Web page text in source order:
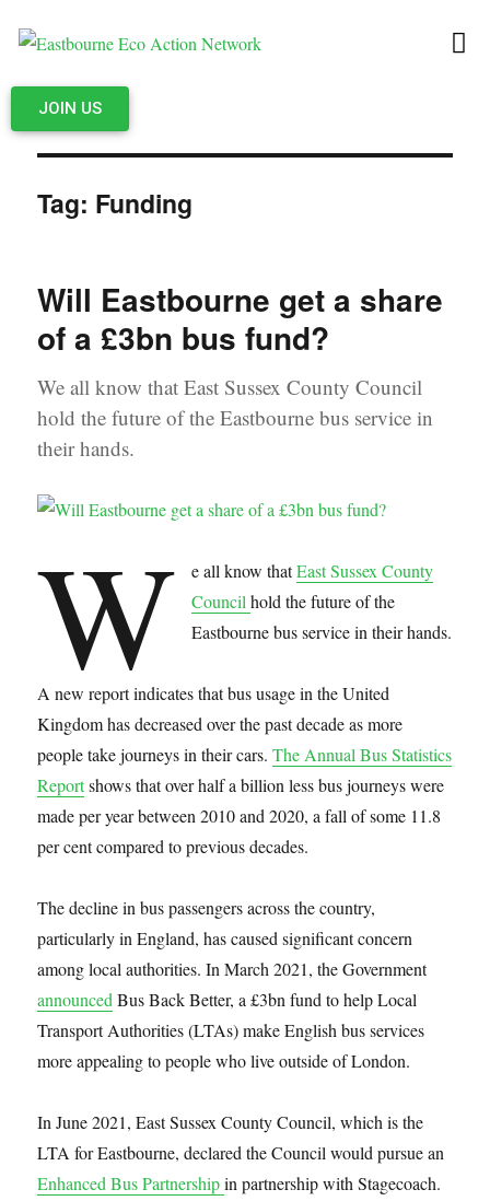
JOIN US
Tag: Funding
Will Eastbourne get a share
of a £3bn bus fund?
We all know that East Sussex County Council
hold the future of the Eastbourne bus service in
their hands.
W e all know thatEast Sussex County
Council hold the future of the
Eastbourne bus service in their hands.
A new report indicates that bus usage in the United
Kingdom has decreased over the past decade as more
people take journeys in their cars.The Annual Bus Statistics
Reportshows that over half a billion less bus journeys were
made per year between 2010 and 2020, a fall of some 11.8
per cent compared to previous decades.
The decline in bus passengers across the country,
particularly in England, has caused significant concern
among local authorities. In March 2021, the Government
announced Bus Back Better, a £3bn fund to help Local
Transport Authorities (LTAs) make English bus services
more appealing to people who live outside of London.
In June 2021, East Sussex County Council, which is the
LTA for Eastbourne, declared the Council would pursue an
Enhanced Bus Partnershipin partnership with Stagecoach.